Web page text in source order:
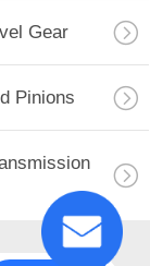
Gear
Pinions